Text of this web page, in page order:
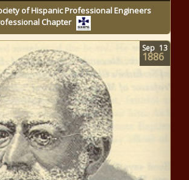
of Hispanic Professional Engineers
Chapter
Sep 13
1886